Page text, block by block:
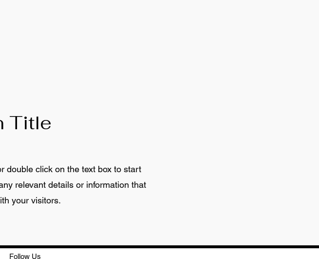
Title
double click on the text box to start
relevant details or information that
your visitors.
Follow Us